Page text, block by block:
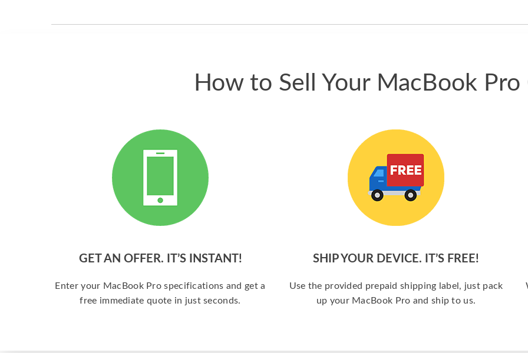
How to Sell Your MacBook
GET AN OFFER. IT’S INSTANT!
Enter your MacBook Pro specifications and get a
free immediate quote in just seconds.
SHIP YOUR DEVICE. IT’S FREE!
Use the provided prepaid shipping label, just pack
up your MacBook Pro and ship to us.